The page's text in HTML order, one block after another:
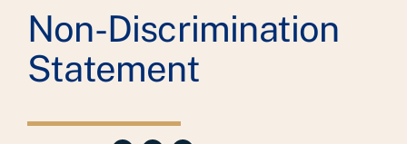
Non-Discrimination
Statement